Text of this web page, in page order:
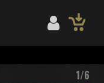
1/6